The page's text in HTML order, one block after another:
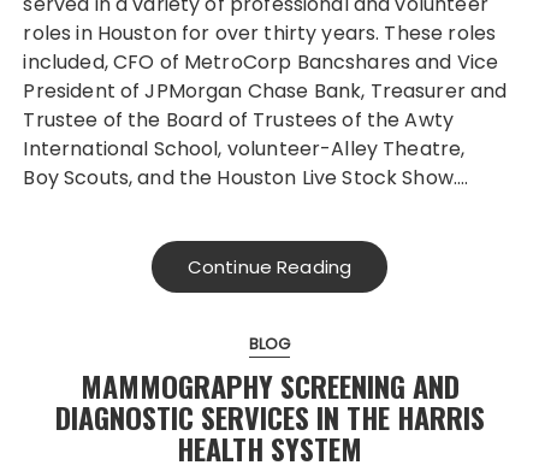
roles in Houston for over thirty years. These roles
included, CFO of MetroCorp Bancshares and Vice
President of JPMorgan Chase Bank, Treasurer and
Trustee of the Board of Trustees of the Awty
International School, volunteer-Alley Theatre,
Boy Scouts, and the Houston Live Stock Show….
Continue Reading
BLOG
MAMMOGRAPHY SCREENING AND
DIAGNOSTIC SERVICES IN THE HARRIS
HEALTH SYSTEM